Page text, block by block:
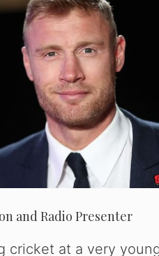
and Radio Presenter
cricket at a very